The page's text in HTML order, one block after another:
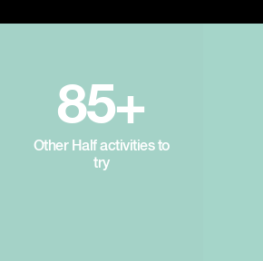
85+
Other Half activities to
try